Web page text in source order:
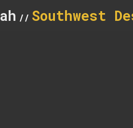
// Southwest